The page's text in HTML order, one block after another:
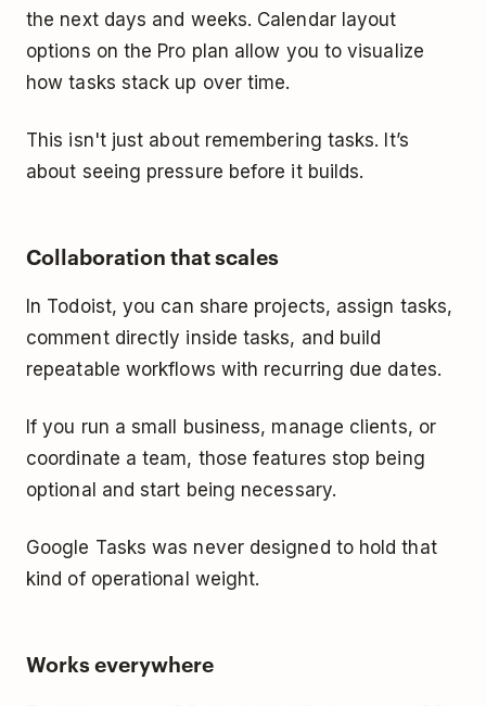
the next days and weeks. Calendar layout
options on the Pro plan allow you to visualize
how tasks stack up over time.
This isn't just about remembering tasks. It’s
about seeing pressure before it builds.
Collaboration that scales
In Todoist, you can share projects, assign tasks,
comment directly inside tasks, and build
repeatable workflows with recurring due dates.
If you run a small business, manage clients, or
coordinate a team, those features stop being
optional and start being necessary.
Google Tasks was never designed to hold that
kind of operational weight.
Works everywhere